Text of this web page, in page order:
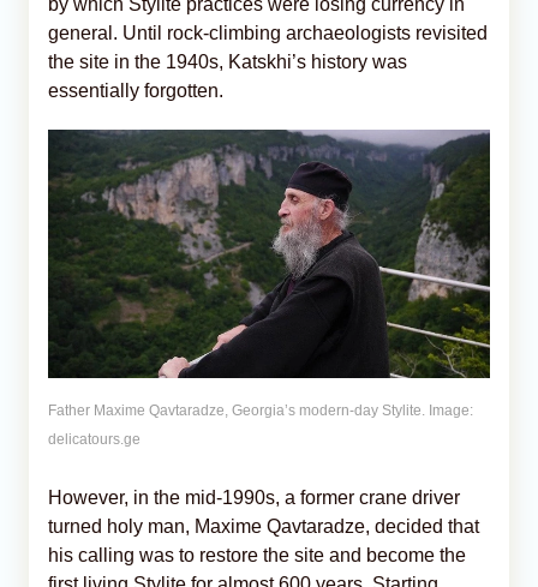
general. Until rock-climbing archaeologists revisited
the site in the 1940s, Katskhi’s history was
essentially forgotten.
Father Maxime Qavtaradze, Georgia’s modern-day Stylite. Image:
delicatours.ge
However, in the mid-1990s, a former crane driver
turned holy man, Maxime Qavtaradze, decided that
his calling was to restore the site and become the